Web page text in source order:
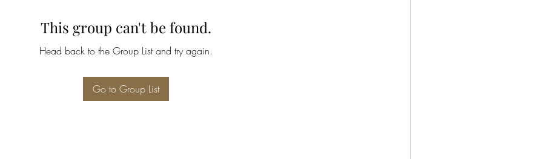
This group can't be found.
Head back to the Group List and try again.
Go to Group List